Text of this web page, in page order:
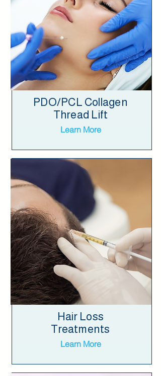
PDO/PCL Collagen
Thread Lift
Learn More
Hair Loss
Treatments
Learn More